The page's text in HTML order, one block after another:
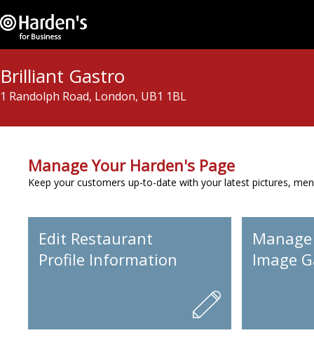
Brilliant Gastro
1 Randolph Road, London, UB1 1BL
Manage Your Harden's Page
Keep your customers up-to-date with your latest pictures,
Edit Restaurant
Profile Information
Image